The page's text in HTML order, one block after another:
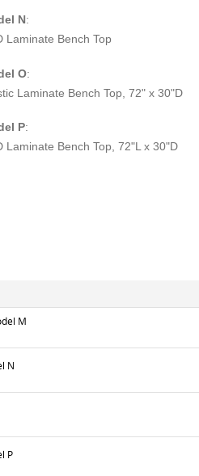
N:
Laminate Bench Top
O:
Laminate Bench Top, 72" x 30"D
P:
Laminate Bench Top, 72"L x 30"D
M
N
P